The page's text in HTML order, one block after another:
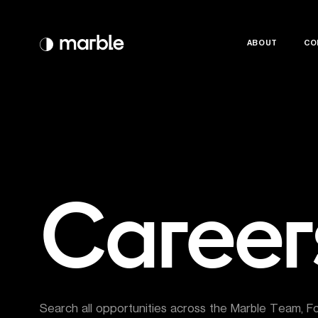
ABOUT
ABOUT
Search all opportunities across the Marble Team,